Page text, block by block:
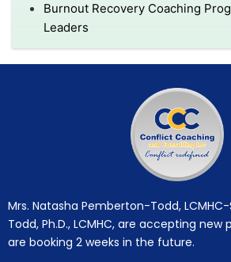
Burnout Recovery Coaching
Leaders
Mrs. Natasha Pemberton-Todd, LCMHC-
Todd, Ph.D., LCMHC, are accepting
are booking 2 weeks in the future.